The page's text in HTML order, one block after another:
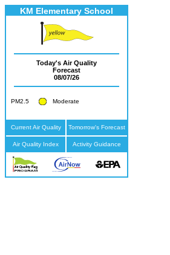
KM Elementary School
Today's Air Quality
Forecast
08/07/26
PM2.5 Moderate
Current Air Quality Tomorrow's Forecast
Air Quality Index Activity Guidance